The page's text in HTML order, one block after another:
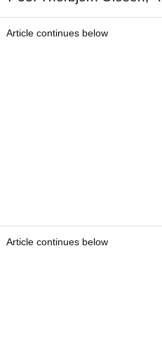
Article continues below
Article continues below